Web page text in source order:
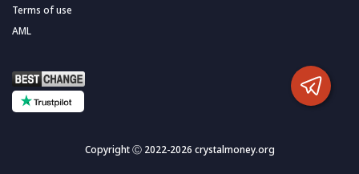
Terms of use
AML
Copyright Ⓒ 2022-2026 crystalmoney.org